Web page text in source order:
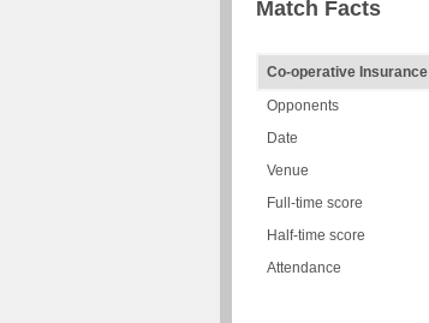
Match Facts
Co-operative
Opponents
Date
Venue
Full-time score
Half-time score
Attendance